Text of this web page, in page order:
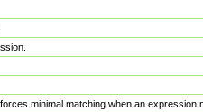
minimal matching when an